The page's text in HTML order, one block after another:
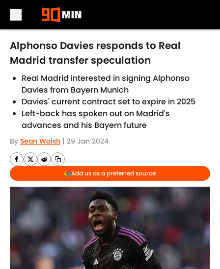
Skip to main content
Alphonso Davies responds to Real
Madrid transfer speculation
Real Madrid interested in signing Alphonso
Davies from Bayern Munich
Davies' current contract set to expire in 2025
Left-back has spoken out on Madrid's
advances and his Bayern future
By Sean Walsh | 29 Jan 2024
Add us as a preferred source